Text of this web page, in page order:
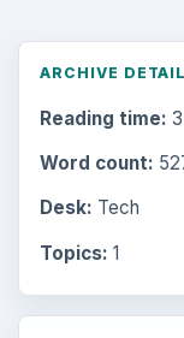
ARCHIVE
Reading time:
Word count:
Desk: Tech
Topics: 1